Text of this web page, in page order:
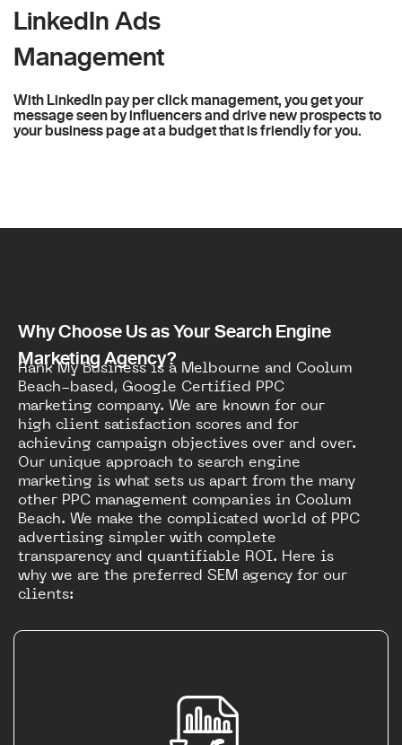
LinkedIn Ads
Management
With LinkedIn pay per click management, you get your
message seen by influencers and drive new prospects to
your business page at a budget that is friendly for you.
Why Choose Us as Your Search Engine
Marketing Agency?
Rank My Business is a Melbourne and Coolum
Beach-based, Google Certified PPC
marketing company. We are known for our
high client satisfaction scores and for
achieving campaign objectives over and over.
Our unique approach to search engine
marketing is what sets us apart from the many
other PPC management companies in Coolum
Beach. We make the complicated world of PPC
advertising simpler with complete
transparency and quantifiable ROI. Here is
why we are the preferred SEM agency for our
clients: